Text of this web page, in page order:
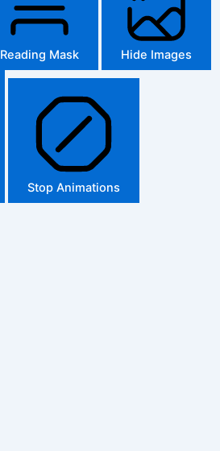
Reading Mask Hide Images
Stop Animations